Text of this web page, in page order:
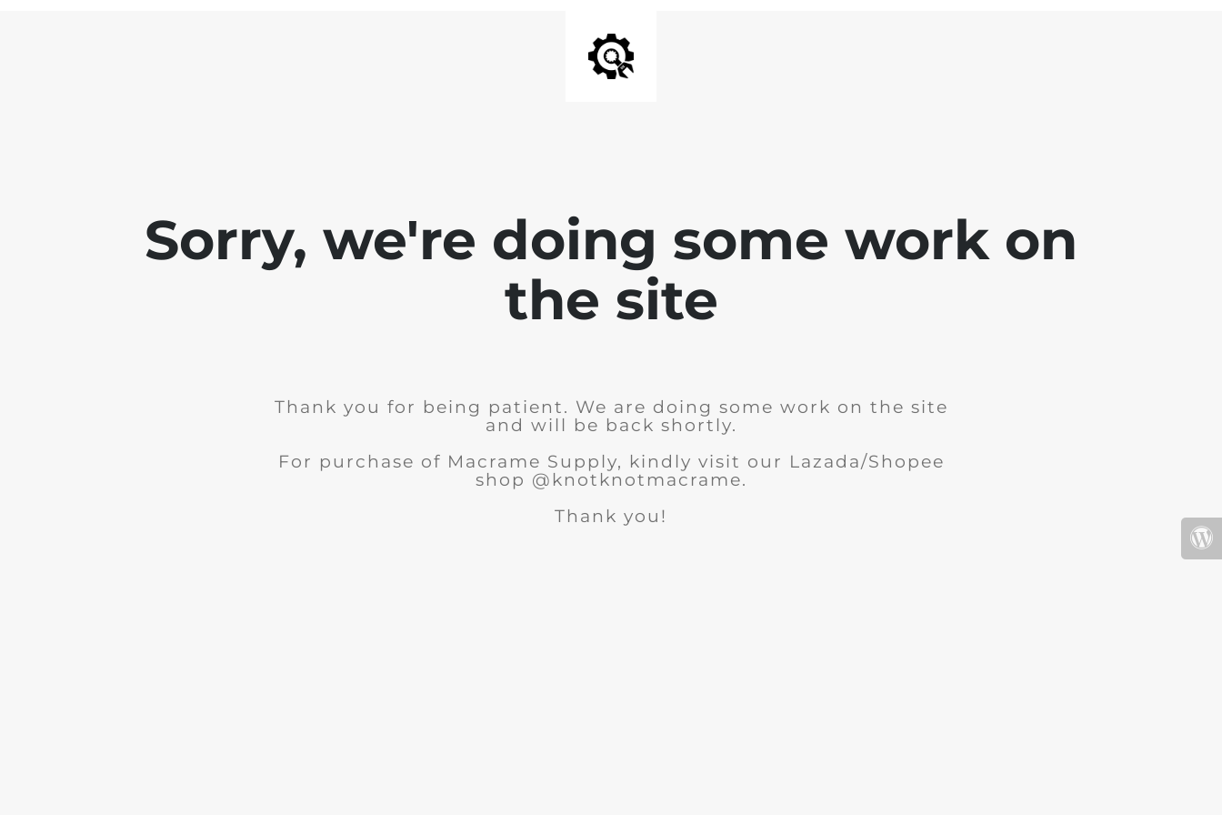
Sorry, we're doing some work on
the site
Thank you for being patient. We are doing some work on the site
and will be back shortly.
For purchase of Macrame Supply, kindly visit our Lazada/Shopee
shop @knotknotmacrame.
Thank you!